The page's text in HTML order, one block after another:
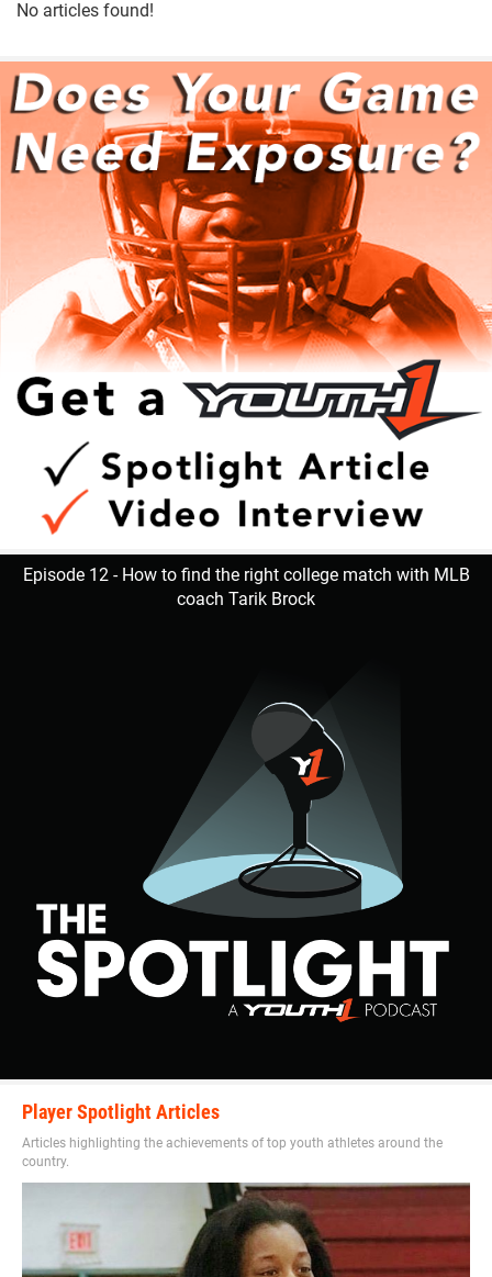
No articles found!
Episode 12 - How to find the right college match with MLB
coach Tarik Brock
Player Spotlight Articles
Articles highlighting the achievements of top youth athletes around the
country.